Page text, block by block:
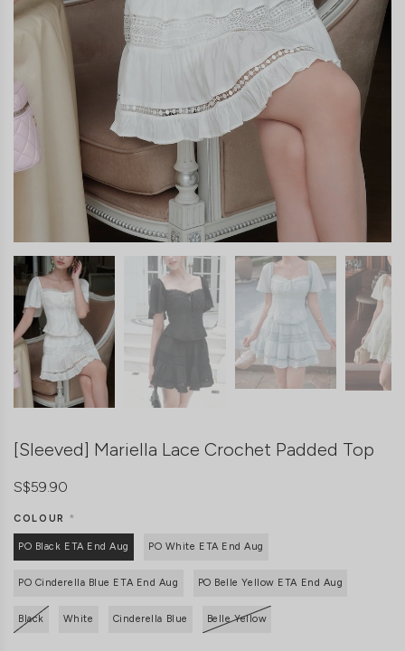
[Sleeved] Mariella Lace Crochet Padded Top
S$59.90
COLOUR *
PO Black ETA End Aug PO White ETA End Aug
PO Cinderella Blue ETA End Aug PO Belle Yellow ETA End Aug
Black White Cinderella Blue Belle Yellow